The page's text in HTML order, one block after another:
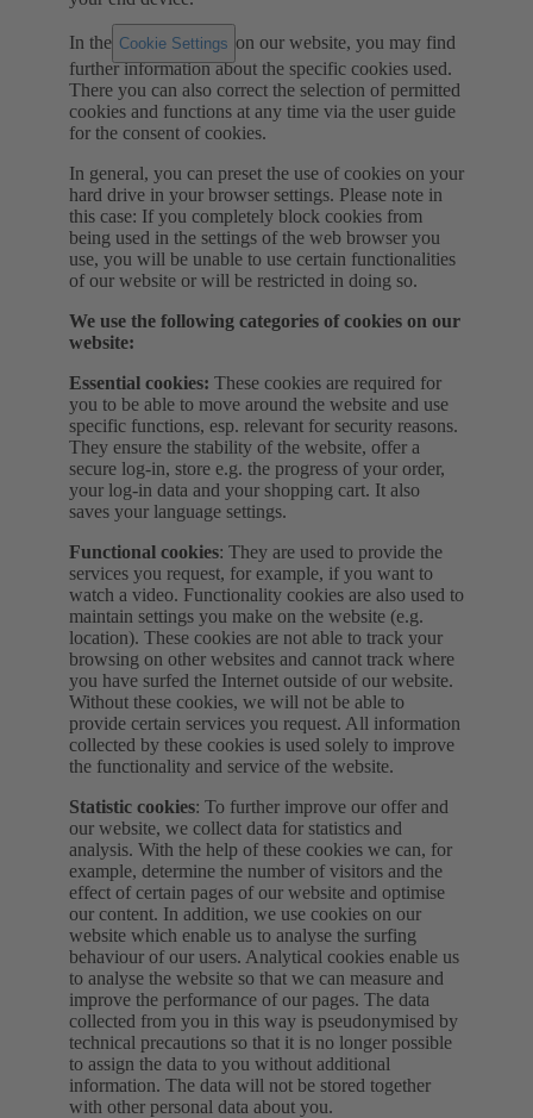
In the Cookie Settings on our website, you may find
further information about the specific cookies used.
There you can also correct the selection of permitted
cookies and functions at any time via the user guide
for the consent of cookies.
In general, you can preset the use of cookies on your
hard drive in your browser settings. Please note in
this case: If you completely block cookies from
being used in the settings of the web browser you
use, you will be unable to use certain functionalities
of our website or will be restricted in doing so.
We use the following categories of cookies on our
website:
Essential cookies: These cookies are required for
you to be able to move around the website and use
specific functions, esp. relevant for security reasons.
They ensure the stability of the website, offer a
secure log-in, store e.g. the progress of your order,
your log-in data and your shopping cart. It also
saves your language settings.
Functional cookies: They are used to provide the
services you request, for example, if you want to
watch a video. Functionality cookies are also used to
maintain settings you make on the website (e.g.
location). These cookies are not able to track your
browsing on other websites and cannot track where
you have surfed the Internet outside of our website.
Without these cookies, we will not be able to
provide certain services you request. All information
collected by these cookies is used solely to improve
the functionality and service of the website.
Statistic cookies: To further improve our offer and
our website, we collect data for statistics and
analysis. With the help of these cookies we can, for
example, determine the number of visitors and the
effect of certain pages of our website and optimise
our content. In addition, we use cookies on our
website which enable us to analyse the surfing
behaviour of our users. Analytical cookies enable us
to analyse the website so that we can measure and
improve the performance of our pages. The data
collected from you in this way is pseudonymised by
technical precautions so that it is no longer possible
to assign the data to you without additional
information. The data will not be stored together
with other personal data about you.